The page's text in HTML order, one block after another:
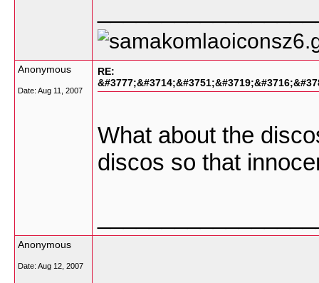
Anonymous
Date: Aug 11, 2007
RE:
What about the
discos so that
Anonymous
Date: Aug 12, 2007